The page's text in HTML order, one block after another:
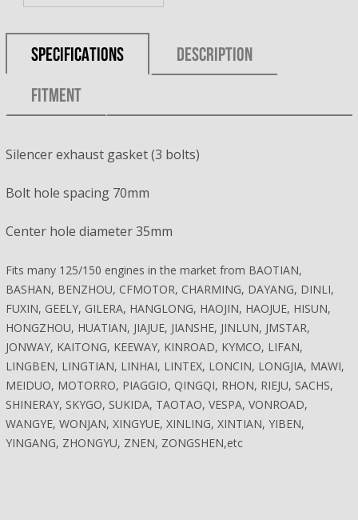
SPECIFICATIONS DESCRIPTION
FITMENT
Silencer exhaust gasket (3 bolts)
Bolt hole spacing 70mm
Center hole diameter 35mm
Fits many 125/150 engines in the market from BAOTIAN,
BASHAN, BENZHOU, CFMOTOR, CHARMING, DAYANG, DINLI,
FUXIN, GEELY, GILERA, HANGLONG, HAOJIN, HAOJUE, HISUN,
HONGZHOU, HUATIAN, JIAJUE, JIANSHE, JINLUN, JMSTAR,
JONWAY, KAITONG, KEEWAY, KINROAD, KYMCO, LIFAN,
LINGBEN, LINGTIAN, LINHAI, LINTEX, LONCIN, LONGJIA, MAWI,
MEIDUO, MOTORRO, PIAGGIO, QINGQI, RHON, RIEJU, SACHS,
SHINERAY, SKYGO, SUKIDA, TAOTAO, VESPA, VONROAD,
WANGYE, WONJAN, XINGYUE, XINLING, XINTIAN, YIBEN,
YINGANG, ZHONGYU, ZNEN, ZONGSHEN,etc